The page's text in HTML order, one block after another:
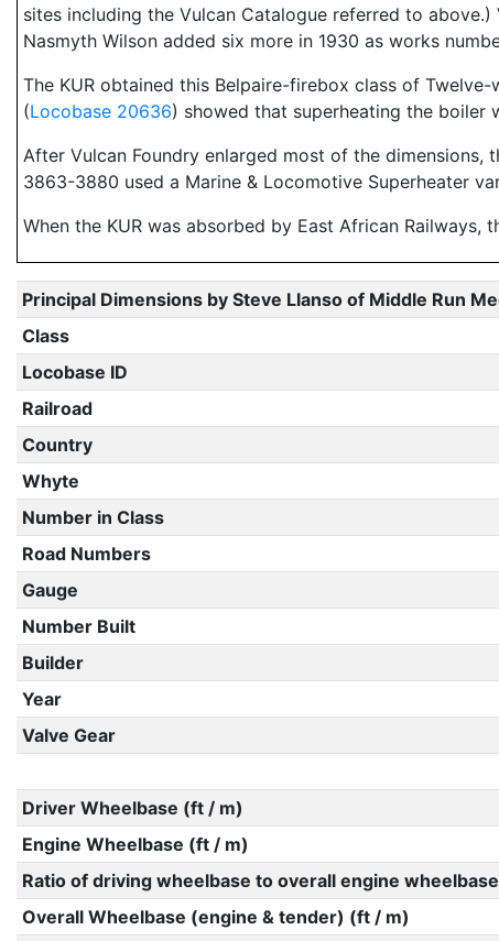
sites including the Vulcan Catalogue referred to
Nasmyth Wilson added six more in 1930 as works
The KUR obtained this Belpaire-firebox class of
(Locobase 20636) showed that superheating the boiler
After Vulcan Foundry enlarged most of the dimensions,
3863-3880 used a Marine & Locomotive Superheater
When the KUR was absorbed by East African Railways,
Principal Dimensions by Steve Llanso of Middle Run
Class
Locobase ID
Railroad
Country
Whyte
Number in Class
Road Numbers
Gauge
Number Built
Builder
Year
Valve Gear
Driver Wheelbase (ft / m)
Engine Wheelbase (ft / m)
Ratio of driving wheelbase to overall engine wheelbase
Overall Wheelbase (engine & tender) (ft / m)